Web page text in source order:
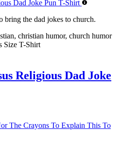
bring the dad jokes to church.
christian humor, church humor
Size T-Shirt
Religious Dad Joke